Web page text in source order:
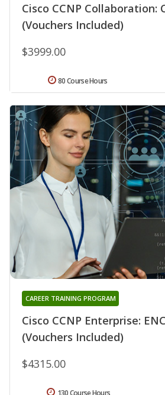
Cisco CCNP Collaboration:
(Vouchers Included)
$3999.00
80 Course Hours
Cisco CCNP Enterprise:
(Vouchers Included)
CAREER TRAINING PROGRAM
$4315.00